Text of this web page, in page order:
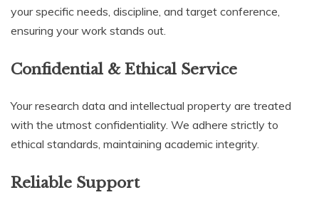
your specific needs, discipline, and target conference,
ensuring your work stands out.
Confidential & Ethical Service
Your research data and intellectual property are treated
with the utmost confidentiality. We adhere strictly to
ethical standards, maintaining academic integrity.
Reliable Support